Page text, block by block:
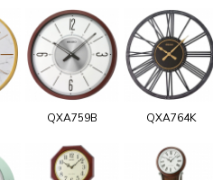
QXA759B QXA764K